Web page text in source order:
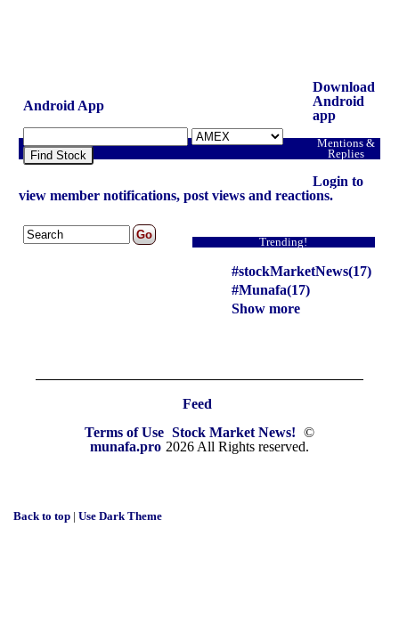
Android App
Find Stock
Download
Android
app
Mentions &
Replies
Login to
view member notifications, post views and reactions.
Trending!
#stockMarketNews(17)
#Munafa(17)
Show more
Feed
Terms of Use Stock Market News! ©
munafa.pro 2026 All Rights reserved.
Back to top |Use Dark Theme